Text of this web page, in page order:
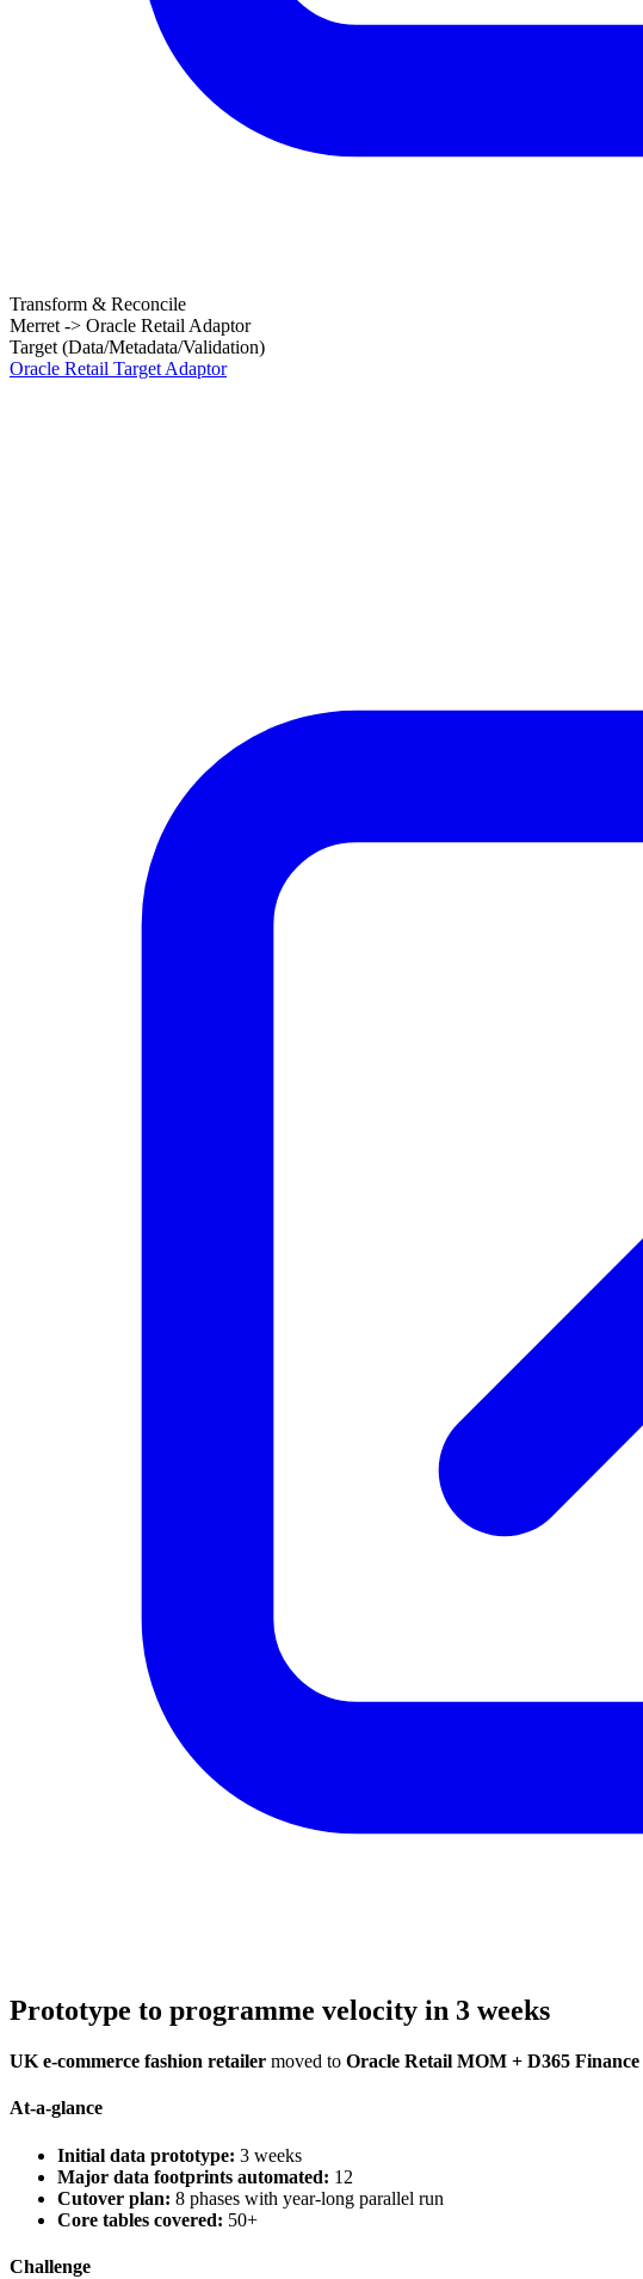
Transform & Reconcile
Merret -> Oracle Retail Adaptor
Target (Data/Metadata/Validation)
Oracle Retail Target Adaptor
Prototype to programme velocity in 3 weeks
UK e-commerce fashion retailer moved to Oracle Retail MOM + D365 Finance
At-a-glance
Initial data prototype: 3 weeks
Major data footprints automated: 12
Cutover plan: 8 phases with year-long parallel run
Core tables covered: 50+
Challenge